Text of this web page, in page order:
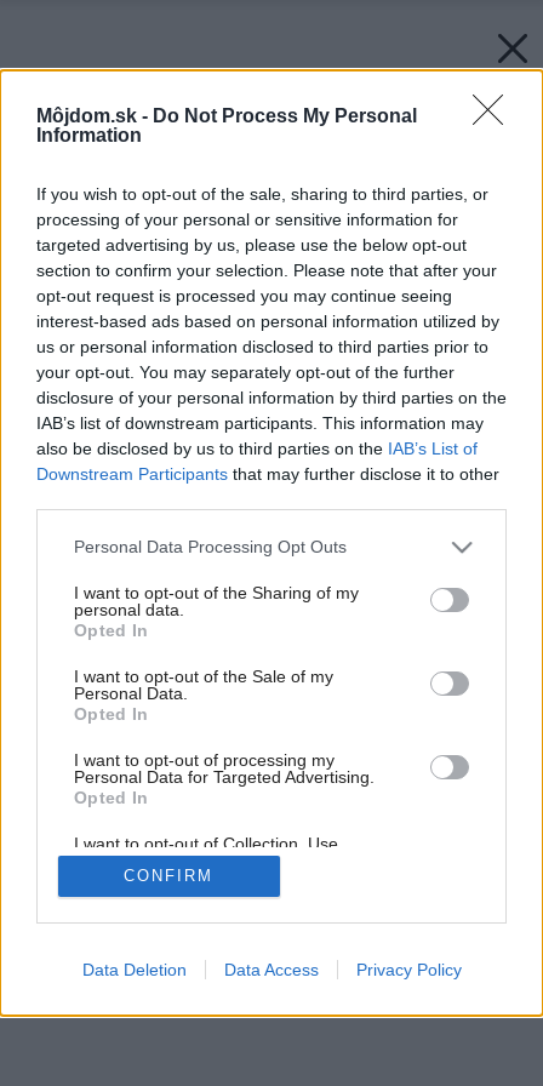
Môjdom.sk - Do Not Process My Personal
Information
If you wish to opt-out of the sale, sharing to third parties, or
processing of your personal or sensitive information for
targeted advertising by us, please use the below opt-out
section to confirm your selection. Please note that after your
opt-out request is processed you may continue seeing
interest-based ads based on personal information utilized by
us or personal information disclosed to third parties prior to
your opt-out. You may separately opt-out of the further
disclosure of your personal information by third parties on the
IAB’s list of downstream participants. This information may
also be disclosed by us to third parties on the IAB’s List of
Downstream Participants that may further disclose it to other
Please note that this website/app uses one or more Google
not limited to your visit or usage behaviour. You may click to
grant or deny consent to Google and its third-party tags to
use your data for below specified purposes in below Google
consent section.
Personal Data Processing Opt Outs
I want to opt-out of the Sharing of my
personal data.
Opted In
I want to opt-out of the Sale of my
Personal Data.
Opted In
I want to opt-out of processing my
Personal Data for Targeted Advertising.
Opted In
I want to opt-out of Collection, Use,
Retention, Sale, and/or Sharing of my
Personal Data that Is Unrelated with the
Purposes for which it was collected.
Google consents
CONFIRM
Data Deletion Data Access Privacy Policy
Späť na článok:
Dilema, ktorá trápi Slovákov: Oplatí sa rekonštruovať starý byt,
či rovno kúpiť nový?